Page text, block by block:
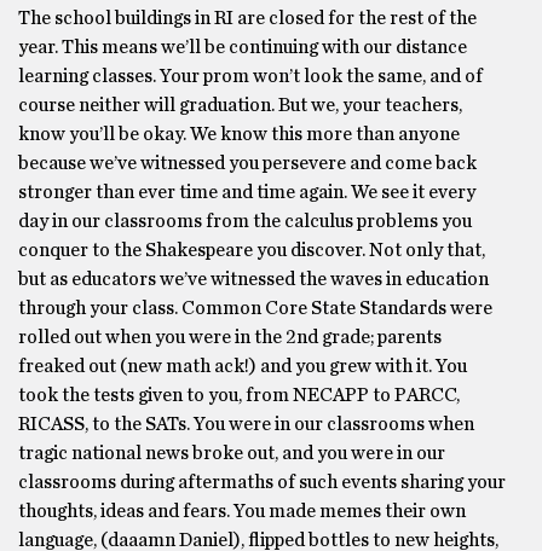
The school buildings in RI are closed for the rest of the
year. This means we’ll be continuing with our distance
learning classes. Your prom won’t look the same, and of
course neither will graduation. But we, your teachers,
know you’ll be okay. We know this more than anyone
because we’ve witnessed you persevere and come back
stronger than ever time and time again. We see it every
day in our classrooms from the calculus problems you
conquer to the Shakespeare you discover. Not only that,
but as educators we’ve witnessed the waves in education
through your class. Common Core State Standards were
rolled out when you were in the 2nd grade; parents
freaked out (new math ack!) and you grew with it. You
took the tests given to you, from NECAPP to PARCC,
RICASS, to the SATs. You were in our classrooms when
tragic national news broke out, and you were in our
classrooms during aftermaths of such events sharing your
thoughts, ideas and fears. You made memes their own
language, (daaamn Daniel), flipped bottles to new heights,